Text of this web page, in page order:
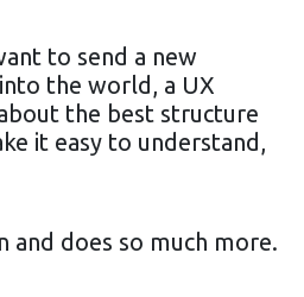
to send a new
the world, a UX
the best structure
it easy to understand,
and does so much more.